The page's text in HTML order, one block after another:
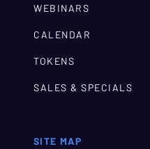
WEBINARS
CALENDAR
TOKENS
SALES & SPECIALS
SITE MAP